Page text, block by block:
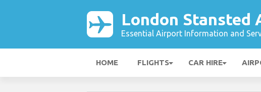
London Stansted
Essential Airport Information and
HOME FLIGHTS CAR HIRE